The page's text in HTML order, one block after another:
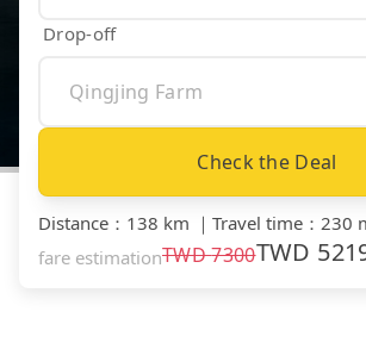
Drop-off
Check the Deal
Distance ： 138 km ｜ Travel time ： 230
fare estimationTWD7300TWD